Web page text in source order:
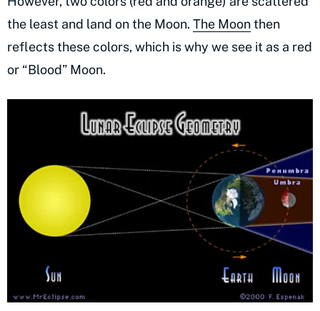
the least and land on the Moon. The Moonthen
reflects these colors, which is why we see it as a red
or “Blood” Moon.